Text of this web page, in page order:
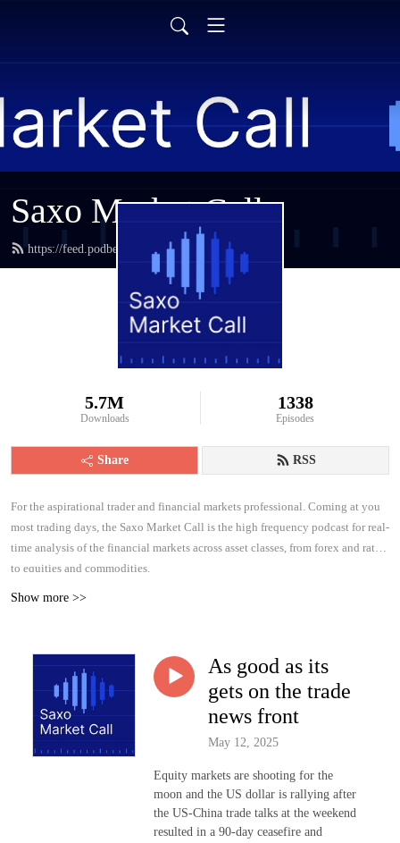
Saxo Market Call
https://feed.podbean.com/saxostrats/feed.xml
5.7M
Downloads
1338
Episodes
Share RSS
For the aspirational trader and financial markets professional. Coming at you
most trading days, the Saxo Market Call is the high frequency podcast for real-
time analysis of the financial markets across asset classes, from forex and rates
to equities and commodities.
Show more >>
As good as its
gets on the trade
news front
May 12, 2025
Equity markets are shooting for the
moon and the US dollar is rallying after
the US-China trade talks at the weekend
resulted in a 90-day ceasefire and